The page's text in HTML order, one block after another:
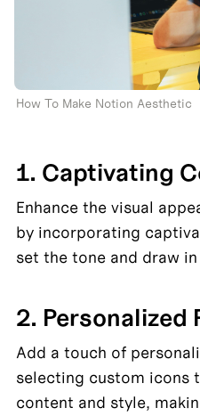
How To Make Notion Aesthetic
1. Captivating
Enhance the visual
by incorporating
set the tone and draw
2. Personalized
Add a touch of
selecting custom icons
content and style,